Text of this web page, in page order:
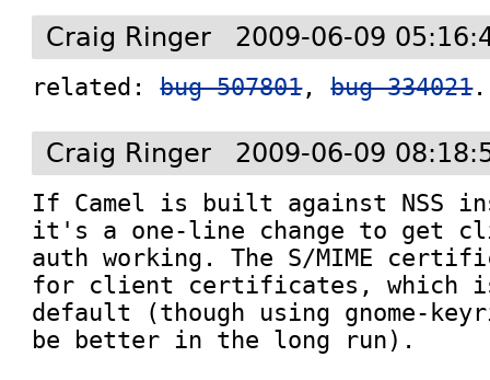
Craig Ringer 2009-06-09
related: bug 507801, bug 334021.
Craig Ringer 2009-06-09
If Camel is built against NSS
it's a one-line change to get
auth working. The S/MIME
for client certificates, which
default (though using gnome-
be better in the long run).